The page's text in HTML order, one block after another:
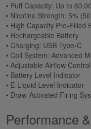
• Puff Capacity: Up to
• Nicotine Strength: 5%
• High Capacity Pre-Filled
• Rechargeable Battery
• Charging: USB Type-C
• Coil System: Advanced
• Adjustable Airflow Control
• Battery Level Indicator
• E-Liquid Level Indicator
• Draw-Activated Firing
Performance